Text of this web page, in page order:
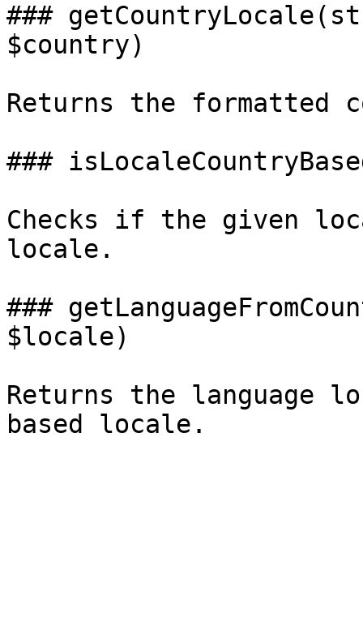
###
$country)
Returns the formatted
###
Checks if the given
locale.
###
$locale)
Returns the language